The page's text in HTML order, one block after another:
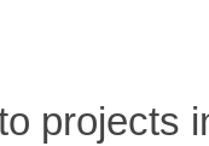
projects